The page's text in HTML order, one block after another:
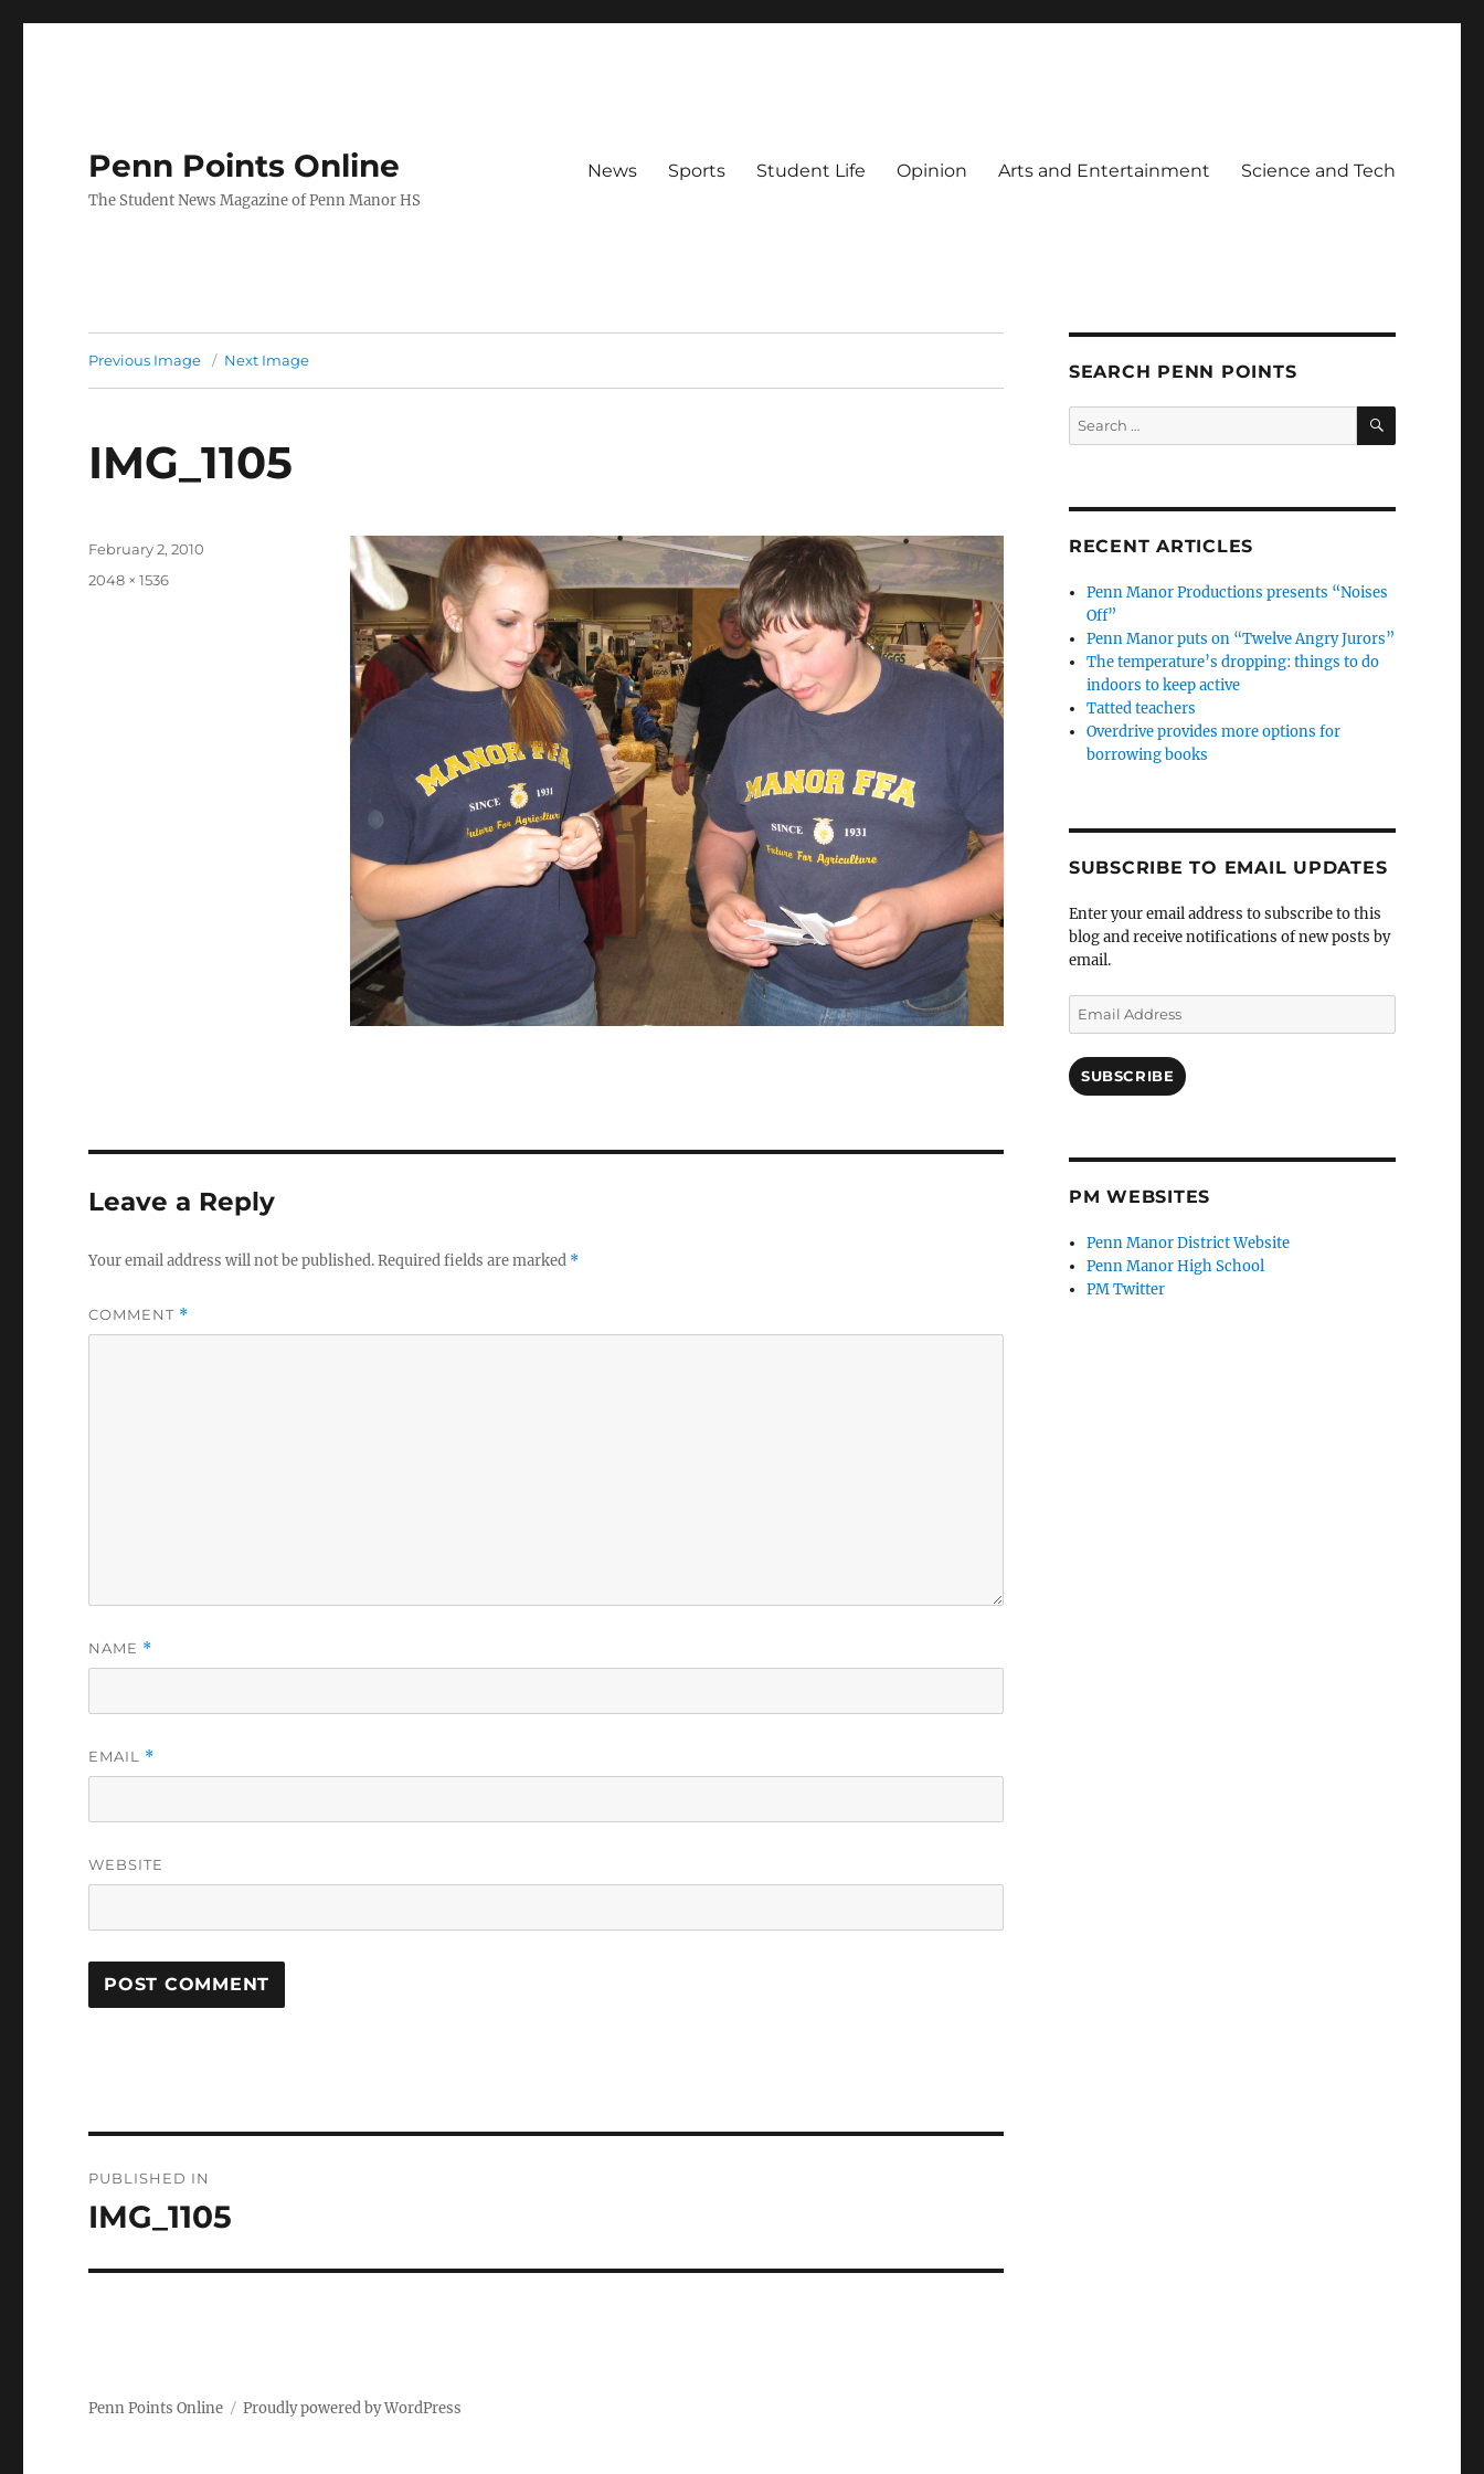
Penn Points Online
The Student News Magazine of Penn Manor HS
News Sports Student Life Opinion Arts and Entertainment Science and Tech
Previous Image Next Image
IMG_1105
Posted
February 2, 2010
Full
2048 × 1536
Leave a Reply
Your email address will not be published.Required fields are marked *
COMMENT *
NAME *
EMAIL *
WEBSITE
navigation
PUBLISHED IN
IMG_1105
SEARCH PENN POINTS
Search
for:
SEARCH
RECENT ARTICLES
Penn Manor Productions presents “Noises
Off”
Penn Manor puts on “Twelve Angry Jurors”
The temperature’s dropping: things to do
indoors to keep active
Tatted teachers
Overdrive provides more options for
borrowing books
SUBSCRIBE TO EMAIL UPDATES
Enter your email address to subscribe to this
blog and receive notifications of new posts by
email.
Email
Address
SUBSCRIBE
PM WEBSITES
Penn Manor District Website
Penn Manor High School
PM Twitter
Penn Points Online Proudly powered by WordPress